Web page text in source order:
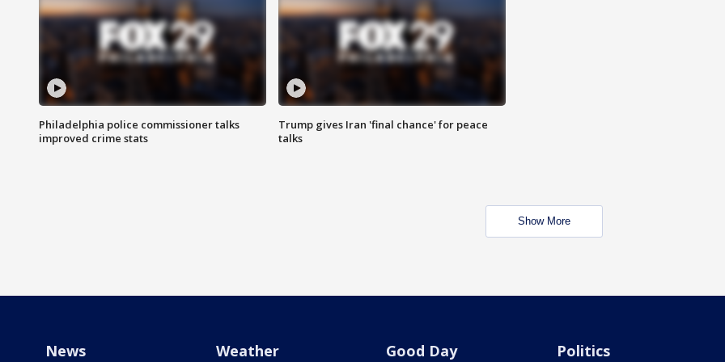
Philadelphia police commissioner talks
improved crime stats
Trump gives Iran 'final chance' for peace
talks
Show More
News Weather Good Day Politics